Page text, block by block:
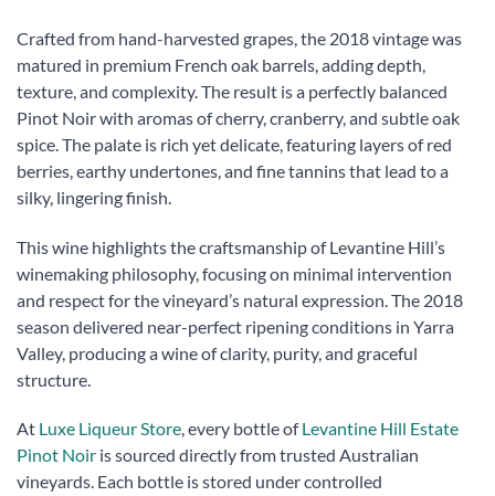
Crafted from hand-harvested grapes, the 2018 vintage was
matured in premium French oak barrels, adding depth,
texture, and complexity. The result is a perfectly balanced
Pinot Noir with aromas of cherry, cranberry, and subtle oak
spice. The palate is rich yet delicate, featuring layers of red
berries, earthy undertones, and fine tannins that lead to a
silky, lingering finish.
This wine highlights the craftsmanship of Levantine Hill’s
winemaking philosophy, focusing on minimal intervention
and respect for the vineyard’s natural expression. The 2018
season delivered near-perfect ripening conditions in Yarra
Valley, producing a wine of clarity, purity, and graceful
structure.
At Luxe Liqueur Store, every bottle ofLevantine Hill Estate
Pinot Noir is sourced directly from trusted Australian
vineyards. Each bottle is stored under controlled